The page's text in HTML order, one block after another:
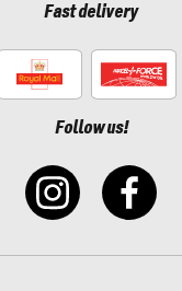
Fast delivery
Follow us!